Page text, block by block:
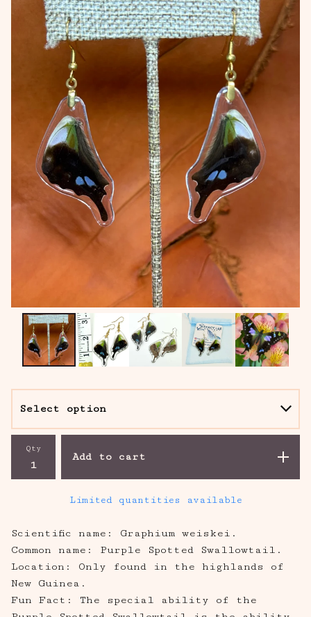
Qty
Add to cart
Limited quantities available
Scientific name: Graphium weiskei.
Common name: Purple Spotted Swallowtail.
Location: Only found in the highlands of
New Guinea.
Fun Fact: The special ability of the